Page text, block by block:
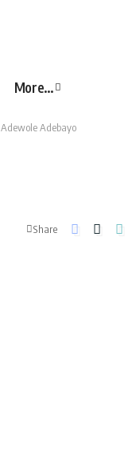
More…
Adewole Adebayo
Share